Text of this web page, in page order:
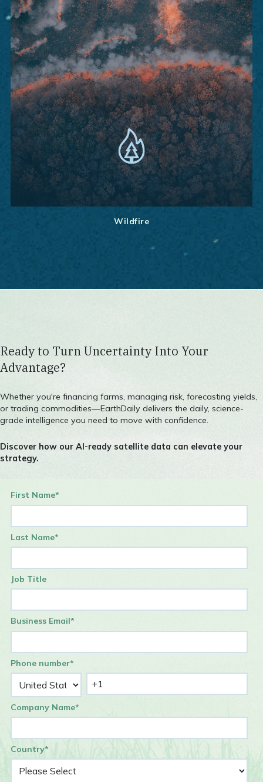
Wildfire
Ready to Turn Uncertainty Into Your
Advantage?
Whether you're financing farms, managing risk, forecasting yields,
or trading commodities—EarthDaily delivers the daily, science-
grade intelligence you need to move with confidence.
Discover how our AI-ready satellite data can elevate your
strategy.
First Name*
Last Name*
Job Title
Business Email*
Phone number*
Company Name*
Country*